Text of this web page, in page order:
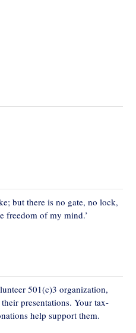
but there is no gate, no lock,
freedom of my mind.’
501(c)3 organization,
presentations. Your tax-
help support them.